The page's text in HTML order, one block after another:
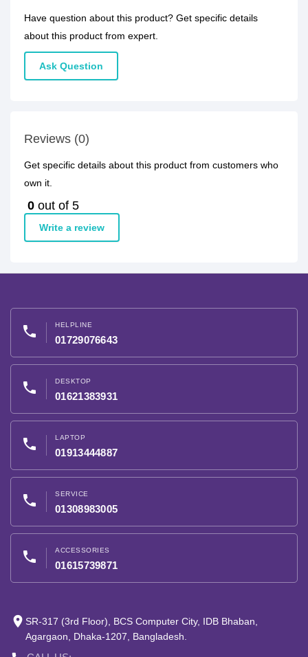
Have question about this product? Get specific details
about this product from expert.
Ask Question
Reviews (0)
Get specific details about this product from customers who
own it.
0 out of 5
Write a review
phone HELPLINE
01729076643
phone DESKTOP
01621383931
phone LAPTOP
01913444887
phone SERVICE
01308983005
phone ACCESSORIES
01615739871
place SR-317 (3rd Floor), BCS Computer City, IDB Bhaban,
Agargaon, Dhaka-1207, Bangladesh.